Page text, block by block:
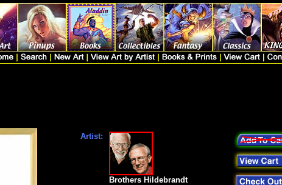
Artist:
Brothers Hildebrandt